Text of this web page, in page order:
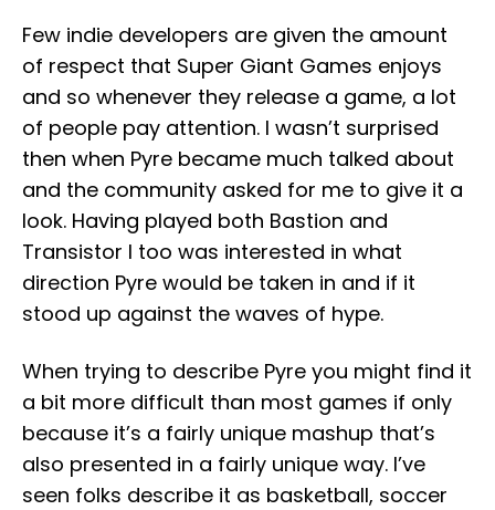
Few indie developers are given the amount
of respect that Super Giant Games enjoys
and so whenever they release a game, a lot
of people pay attention. I wasn’t surprised
then when Pyre became much talked about
and the community asked for me to give it a
look. Having played both Bastion and
Transistor I too was interested in what
direction Pyre would be taken in and if it
stood up against the waves of hype.
When trying to describe Pyre you might find it
a bit more difficult than most games if only
because it’s a fairly unique mashup that’s
also presented in a fairly unique way. I’ve
seen folks describe it as basketball, soccer